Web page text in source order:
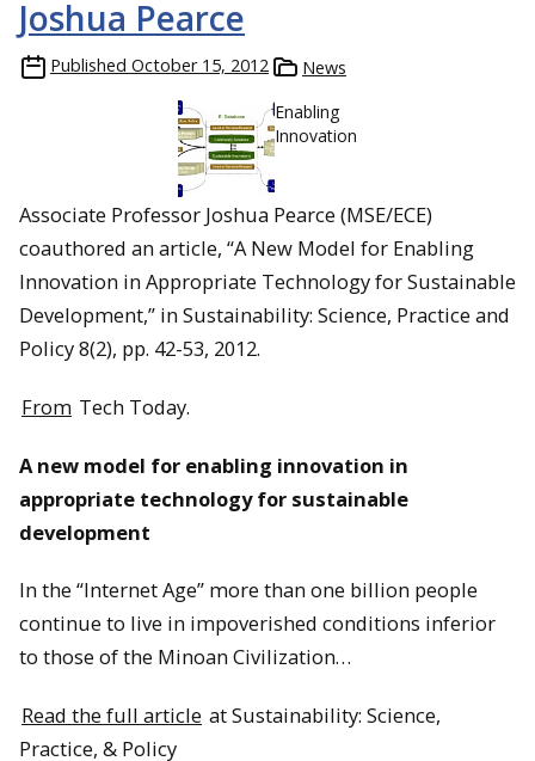
Joshua Pearce
Published October 15, 2012
News
Enabling
Innovation
Associate Professor Joshua Pearce (MSE/ECE)
coauthored an article, “A New Model for Enabling
Innovation in Appropriate Technology for Sustainable
Development,” in Sustainability: Science, Practice and
Policy 8(2), pp. 42-53, 2012.
From Tech Today.
A new model for enabling innovation in
appropriate technology for sustainable
development
In the “Internet Age” more than one billion people
continue to live in impoverished conditions inferior
to those of the Minoan Civilization…
Read the full article at Sustainability: Science,
Practice, & Policy